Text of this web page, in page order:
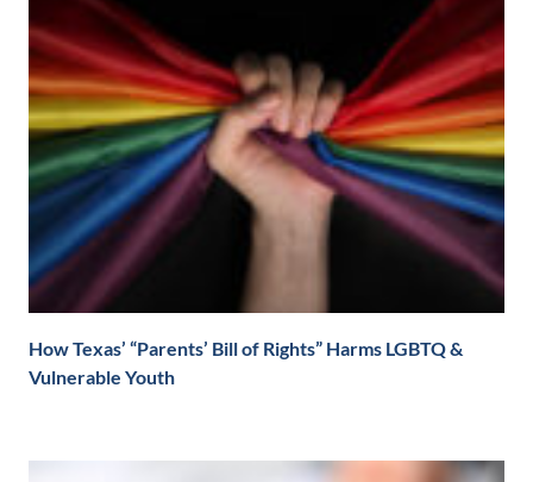
How Texas’ “Parents’ Bill of Rights” Harms LGBTQ &
Vulnerable Youth